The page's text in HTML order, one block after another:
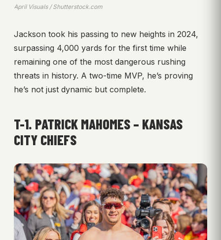
April Visuals / Shutterstock.com
Jackson took his passing to new heights in 2024,
surpassing 4,000 yards for the first time while
remaining one of the most dangerous rushing
threats in history. A two-time MVP, he’s proving
he’s not just dynamic but complete.
T-1. PATRICK MAHOMES – KANSAS
CITY CHIEFS